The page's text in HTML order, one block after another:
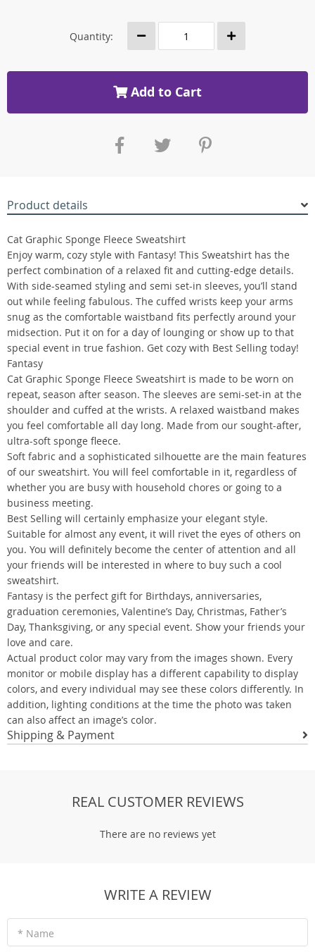
Quantity:
Add to Cart
Product details
Cat Graphic Sponge Fleece Sweatshirt
Enjoy warm, cozy style with Fantasy! This Sweatshirt has the
perfect combination of a relaxed fit and cutting-edge details.
With side-seamed styling and semi set-in sleeves, you’ll stand
out while feeling fabulous. The cuffed wrists keep your arms
snug as the comfortable waistband fits perfectly around your
midsection. Put it on for a day of lounging or show up to that
special event in true fashion. Get cozy with Best Selling today!
Fantasy
Cat Graphic Sponge Fleece Sweatshirt is made to be worn on
repeat, season after season. The sleeves are semi-set-in at the
shoulder and cuffed at the wrists. A relaxed waistband makes
you feel comfortable all day long. Made from our sought-after,
ultra-soft sponge fleece.
Soft fabric and a sophisticated silhouette are the main features
of our sweatshirt. You will feel comfortable in it, regardless of
whether you are busy with household chores or going to a
business meeting.
Best Selling will certainly emphasize your elegant style.
Suitable for almost any event, it will rivet the eyes of others on
you. You will definitely become the center of attention and all
your friends will be interested in where to buy such a cool
sweatshirt.
Fantasy is the perfect gift for Birthdays, anniversaries,
graduation ceremonies, Valentine’s Day, Christmas, Father’s
Day, Thanksgiving, or any special event. Show your friends your
love and care.
Actual product color may vary from the images shown. Every
monitor or mobile display has a different capability to display
colors, and every individual may see these colors differently. In
addition, lighting conditions at the time the photo was taken
can also affect an image’s color.
Shipping & Payment
REAL CUSTOMER REVIEWS
There are no reviews yet
WRITE A REVIEW
* Name